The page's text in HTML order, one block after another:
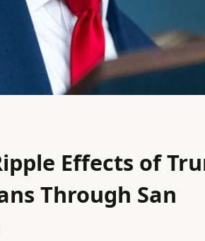
Effects of
Through San